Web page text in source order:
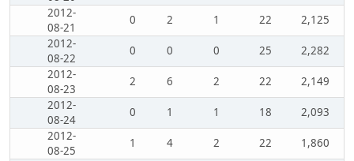
2012-
08-21
0 2 1 22
2,125
2012-
08-22
0 0 0 25
2,282
2012-
08-23
2 6 2 22
2,149
2012-
08-24
0 1 1 18
2,093
2012-
08-25
1 4 2 22
1,860